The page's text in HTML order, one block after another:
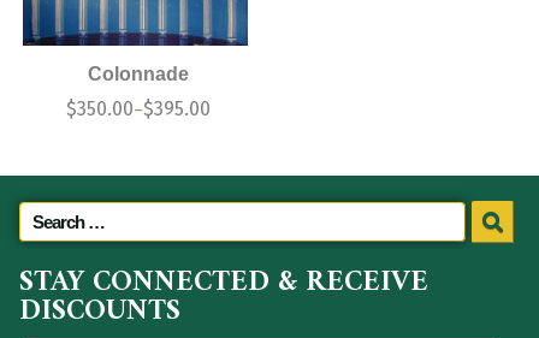
Colonnade
$350.00–$395.00
STAY CONNECTED & RECEIVE
DISCOUNTS